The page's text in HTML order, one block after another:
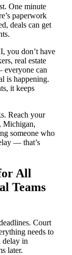
One minute
paperwork
deals can get
you don’t have
real estate
everyone can
is happening.
it keeps
Reach your
Michigan,
someone who
— that’s
All
Teams
Court
needs to
delay in
later.